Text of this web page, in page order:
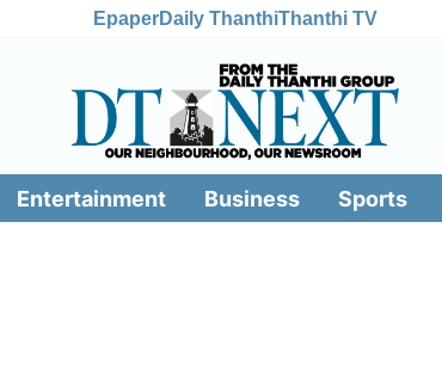
EpaperDaily ThanthiThanthi TV
Entertainment Business Sports